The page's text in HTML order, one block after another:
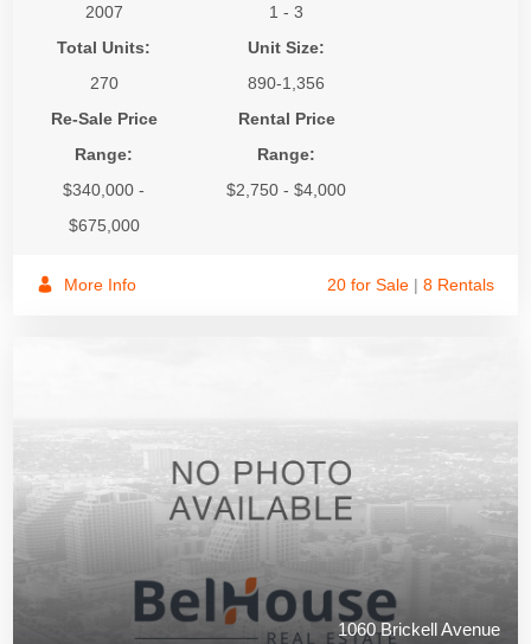
2007
1 - 3
Total Units:
270
Unit Size:
890-1,356
Re-Sale Price
Range:
$340,000 -
$675,000
Rental Price
Range:
$2,750 - $4,000
More Info 20 for Sale | 8 Rentals
1060 Brickell Avenue